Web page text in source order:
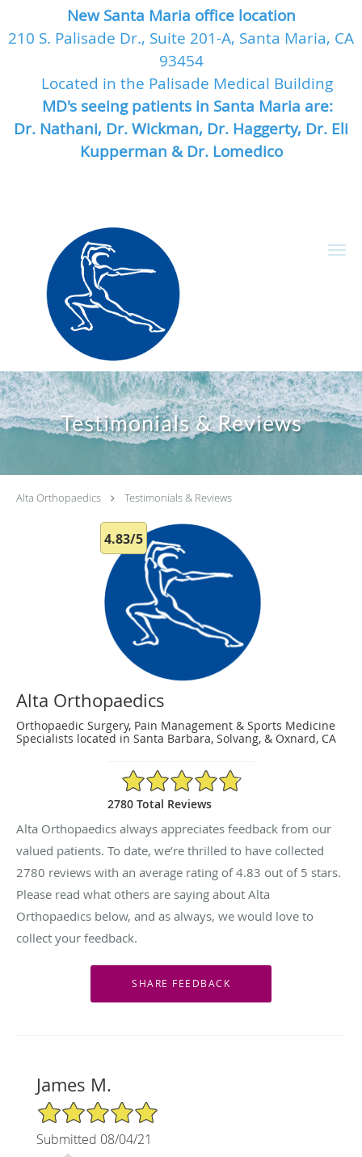
New Santa Maria office location
210 S. Palisade Dr., Suite 201-A, Santa Maria, CA
93454
Located in the Palisade Medical Building
MD's seeing patients in Santa Maria are:
Dr. Nathani, Dr. Wickman, Dr. Haggerty, Dr. Eli
Kupperman & Dr. Lomedico
Skip to main content
Testimonials & Reviews
Alta Orthopaedics Testimonials & Reviews
4.83/5
Alta Orthopaedics
Orthopaedic Surgery, Pain Management & Sports Medicine
Specialists located in Santa Barbara, Solvang, & Oxnard, CA
4.83/5 Star Rating
2780 Total Reviews
Alta Orthopaedics always appreciates feedback from our
valued patients. To date, we’re thrilled to have collected
2780 reviews with an average rating of4.83 out of 5 stars.
Please read what others are saying about Alta
Orthopaedics below, and as always, we would love to
collect your feedback.
James M.
5/5 Star Rating
Submitted 08/04/21